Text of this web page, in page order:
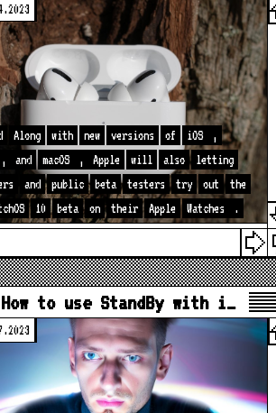
Along with new versions of iOS
,
, and macOS , Apple will also
letting
and public beta testers try out
the
10 beta on their Apple Watches .
How to use StandBy with i…